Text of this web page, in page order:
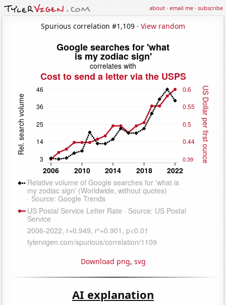
about·email me·subscribe
Spurious correlation #1,109 · View random
Download png, svg
AI explanation